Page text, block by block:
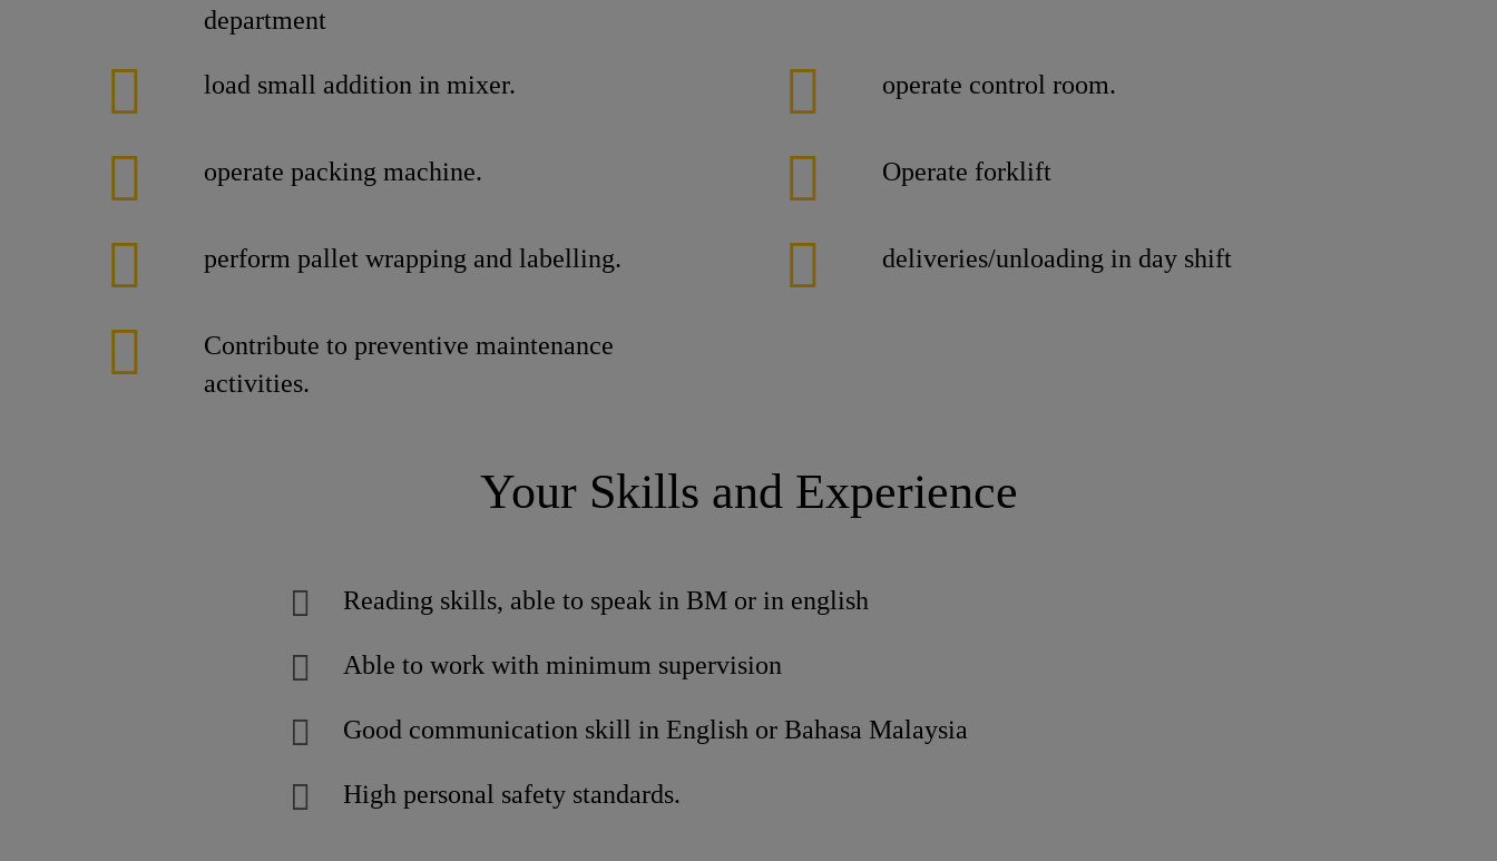
department
load small addition in mixer. operate control room.
operate packing machine. Operate forklift
perform pallet wrapping and labelling. deliveries/unloading in day shift
Contribute to preventive maintenance
activities.
Your Skills and Experience
Reading skills, able to speak in BM or in english
Able to work with minimum supervision
Good communication skill in English or Bahasa Malaysia
High personal safety standards.